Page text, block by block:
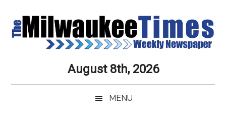
main
secondary
primary
secondary
Milwaukee
Times
Service,
August 8th, 2026
MENU